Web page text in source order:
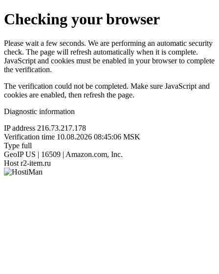
Checking your browser
Please wait a few seconds. We are performing an automatic security
check. The page will refresh automatically when it is complete.
JavaScript and cookies must be enabled in your browser to complete
the verification.
The verification could not be completed. Make sure JavaScript and
cookies are enabled, then refresh the page.
Diagnostic information
IP address 216.73.217.178
Verification time 10.08.2026 08:45:06 MSK
Type full
GeoIP US | 16509 | Amazon.com, Inc.
Host r2-item.ru